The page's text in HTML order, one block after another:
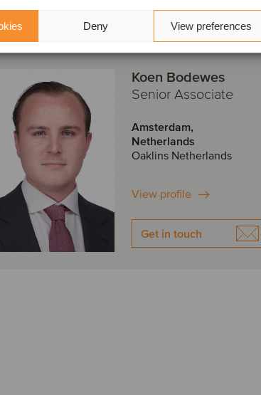
Deny View preferences
Koen Bodewes
Senior Associate
Amsterdam,
Netherlands
Oaklins Netherlands
View profile
Get in touch